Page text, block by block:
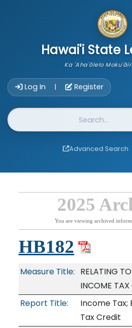
Hawai'i State
Ka 'Aha'ōlelo
Log In | Register
Website Search
Advanced Search
2025
You are viewing archived
HB182
Measure Title: RELATING
INCOME TAX
Report Title:
Income Tax;
Tax Credit